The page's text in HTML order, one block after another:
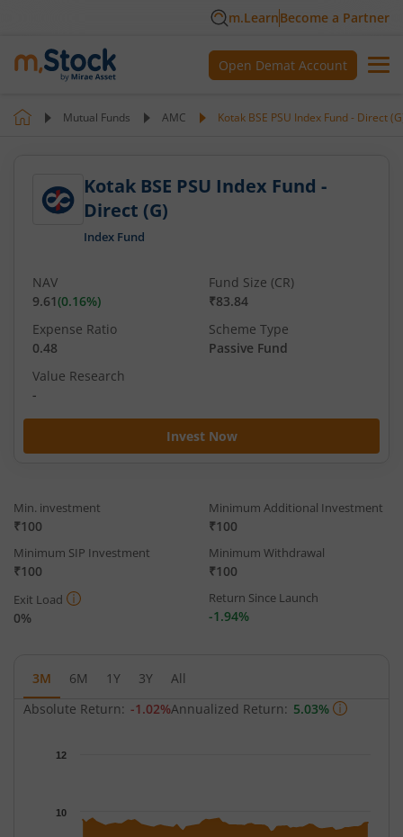
m.LearnBecome a Partner
Open Demat Account
Mutual Funds AMC Kotak BSE PSU Index Fund - Direct
Kotak BSE PSU Index Fund -
Direct (G)
Index Fund
Invest Now
NAV
9.61(0.16%)
Fund Size (CR)
₹83.84
Expense Ratio
0.48
Scheme Type
Passive Fund
Value Research
-
Min. investment
₹100
Minimum Additional Investment
₹100
Minimum SIP Investment
₹100
Minimum Withdrawal
₹100
Exit Load
0%
Return Since Launch
-1.94%
3M 6M 1Y 3Y
All
Absolute Return: -1.02%Annualized Return: 5.03%
The chart has 1 Y axis displaying NAV. Data ranges from 9.281
10
12